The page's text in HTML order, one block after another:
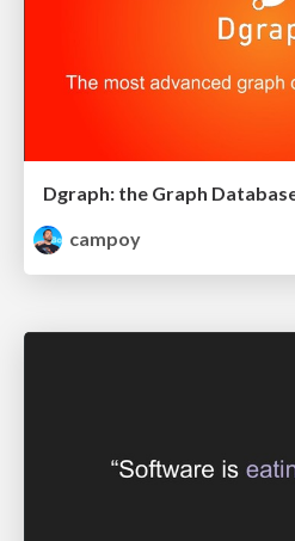
Dgraph: the Graph
campoy